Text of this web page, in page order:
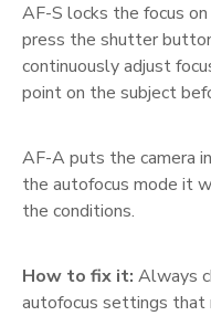
AF-S locks the focus
press the shutter
continuously adjust
point on the subject
AF-A puts the camera
the autofocus mode it
the conditions.
How to fix it: Always
autofocus settings that